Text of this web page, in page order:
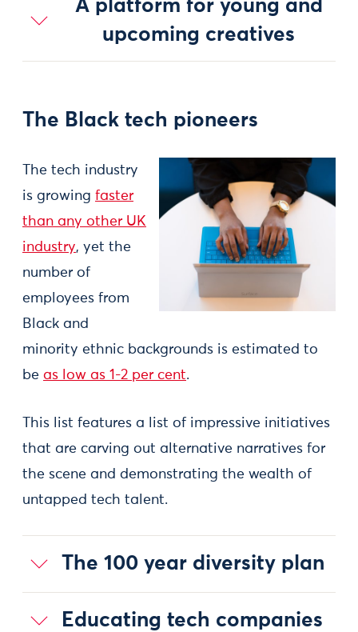
A platform for young and
upcoming creatives
The Black tech pioneers
The tech industry
is growing faster
than any other UK
industry, yet the
number of
employees from
Black and
minority ethnic backgrounds is estimated to
be as low as 1-2 per cent.
This list features a list of impressive initiatives
that are carving out alternative narratives for
the scene and demonstrating the wealth of
untapped tech talent.
The 100 year diversity plan
Educating tech companies